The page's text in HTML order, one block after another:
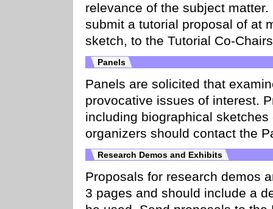
relevance of the subject
submit a tutorial proposal of at
sketch, to the Tutorial Co-
Panels
Panels are solicited that
provocative issues of interest.
including biographical
organizers should contact the
Research Demos and Exhibits
Proposals for research demos
3 pages and should include a